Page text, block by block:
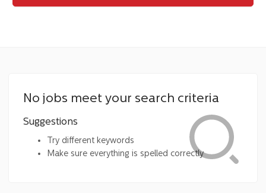
No jobs meet your search criteria
Suggestions
Try different keywords
Make sure everything is spelled correctly